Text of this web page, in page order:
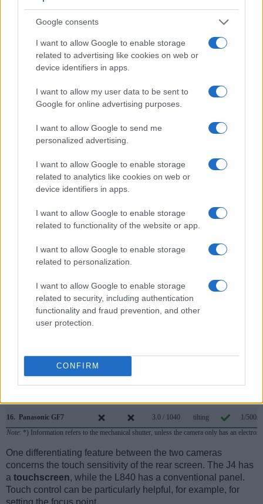
Google consents
I want to allow Google to enable storage
related to advertising like cookies on web or
device identifiers in apps.
I want to allow my user data to be sent to
Google for online advertising purposes.
I want to allow Google to send me
personalized advertising.
I want to allow Google to enable storage
related to analytics like cookies on web or
device identifiers in apps.
I want to allow Google to enable storage
related to functionality of the website or app.
I want to allow Google to enable storage
related to personalization.
I want to allow Google to enable storage
related to security, including authentication
functionality and fraud prevention, and other
user protection.
CONFIRM
The table below summarizes some of the other core
capabilities of the Nikon 1 J4 and Nikon L840 in connection
with corresponding information for a sample of similar
cameras.
Core Features
Camera
(Type or
000 dots)
Panel
(yes/no)
Specifications
(inch/000 dots)
Attach-
Touch
Screen
Nikon L840
Canon G9 X Mark II 3.0 / 1040
Canon SX60 922 3.0 / 922 swivel
Nikon 1 J5
Nikon 1 V3 optional 3.0 / 1037
Nikon P900 921 3.0 / 921 swivel
Panasonic FZ1000 2359
16. Panasonic GF7 3.0 / 1040 tilting
1/500s
Note: *) Information refers to the mechanical shutter, unless the camera only has an
One differentiating feature between the two cameras
concerns the touch sensitivity of the rear screen. The J4 has
a touchscreen, while the L840 has a conventional panel.
Touch control can be particularly helpful, for example, for